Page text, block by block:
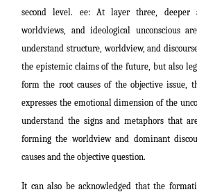
second level. ee: At layer three, deeper
worldviews, and ideological unconscious
understand structure, worldview, and
the epistemic claims of the future, but also
form the root causes of the objective issue,
expresses the emotional dimension of the
understand the signs and metaphors that are
forming the worldview and dominant
causes and the objective question.
It can also be acknowledged that the